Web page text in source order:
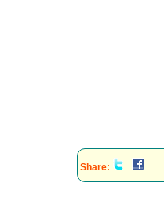
Share: